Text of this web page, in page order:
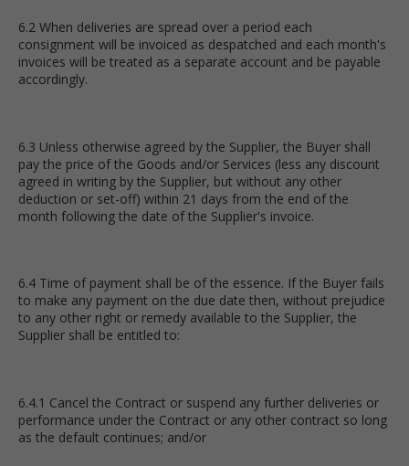
6.2 When deliveries are spread over a period each
consignment will be invoiced as despatched and each month's
invoices will be treated as a separate account and be payable
accordingly.
6.3 Unless otherwise agreed by the Supplier, the Buyer shall
pay the price of the Goods and/or Services (less any discount
agreed in writing by the Supplier, but without any other
deduction or set-off) within 21 days from the end of the
month following the date of the Supplier's invoice.
6.4 Time of payment shall be of the essence. If the Buyer fails
to make any payment on the due date then, without prejudice
to any other right or remedy available to the Supplier, the
Supplier shall be entitled to:
6.4.1 Cancel the Contract or suspend any further deliveries or
performance under the Contract or any other contract so long
as the default continues; and/or